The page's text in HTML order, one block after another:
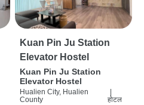
Kuan Pin Ju Station
Elevator Hostel
Kuan Pin Ju Station
Elevator Hostel
Hualien City, Hualien
County
होटल